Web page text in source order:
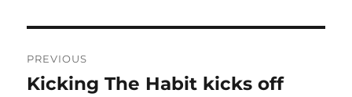
navigation
PREVIOUS
Previous
Kicking The Habit kicks off